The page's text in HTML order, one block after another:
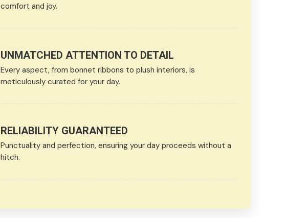
comfort and joy.
UNMATCHED ATTENTION TO DETAIL
Every aspect, from bonnet ribbons to plush interiors, is
meticulously curated for your day.
RELIABILITY GUARANTEED
Punctuality and perfection, ensuring your day proceeds without a
hitch.